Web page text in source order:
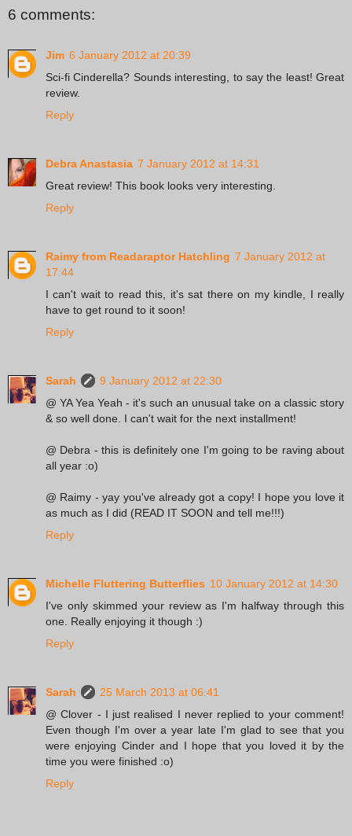
6 comments:
Jim 6 January 2012 at 20:39
Sci-fi Cinderella? Sounds interesting, to say the least! Great
review.
Reply
Debra Anastasia 7 January 2012 at 14:31
Great review! This book looks very interesting.
Reply
Raimy from Readaraptor Hatchling 7 January 2012 at
17:44
I can't wait to read this, it's sat there on my kindle, I really
have to get round to it soon!
Reply
Sarah
9 January 2012 at 22:30
@ YA Yea Yeah - it's such an unusual take on a classic story
& so well done. I can't wait for the next installment!
@ Debra - this is definitely one I'm going to be raving about
all year :o)
@ Raimy - yay you've already got a copy! I hope you love it
as much as I did (READ IT SOON and tell me!!!)
Reply
Michelle Fluttering Butterflies 10 January 2012 at 14:30
I've only skimmed your review as I'm halfway through this
one. Really enjoying it though :)
Reply
Sarah
25 March 2013 at 06:41
@ Clover - I just realised I never replied to your comment!
Even though I'm over a year late I'm glad to see that you
were enjoying Cinder and I hope that you loved it by the
time you were finished :o)
Reply